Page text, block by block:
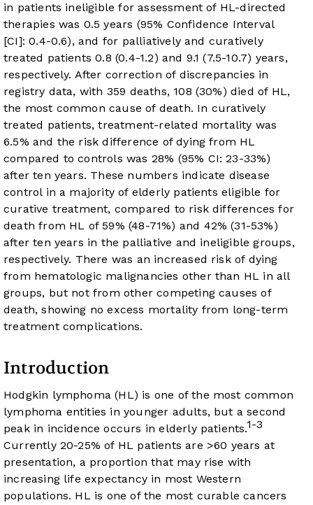
in patients ineligible for assessment of HL-directed
therapies was 0.5 years (95% Confidence Interval
[CI]: 0.4-0.6), and for palliatively and curatively
treated patients 0.8 (0.4-1.2) and 9.1 (7.5-10.7) years,
respectively. After correction of discrepancies in
registry data, with 359 deaths, 108 (30%) died of HL,
the most common cause of death. In curatively
treated patients, treatment-related mortality was
6.5% and the risk difference of dying from HL
compared to controls was 28% (95% CI: 23-33%)
after ten years. These numbers indicate disease
control in a majority of elderly patients eligible for
curative treatment, compared to risk differences for
death from HL of 59% (48-71%) and 42% (31-53%)
after ten years in the palliative and ineligible groups,
respectively. There was an increased risk of dying
from hematologic malignancies other than HL in all
groups, but not from other competing causes of
death, showing no excess mortality from long-term
treatment complications.
Introduction
Hodgkin lymphoma (HL) is one of the most common
lymphoma entities in younger adults, but a second
peak in incidence occurs in elderly patients.1-3
Currently 20-25% of HL patients are >60 years at
presentation, a proportion that may rise with
increasing life expectancy in most Western
populations. HL is one of the most curable cancers